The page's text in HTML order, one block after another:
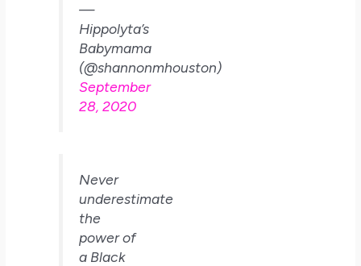
—
Hippolyta’s
Babymama
(@shannonmhouston)
September
28, 2020
Never
underestimate
the
power of
a Black